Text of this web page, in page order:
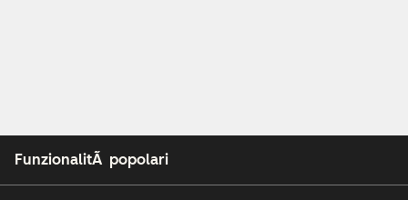
FunzionalitÃ popolari